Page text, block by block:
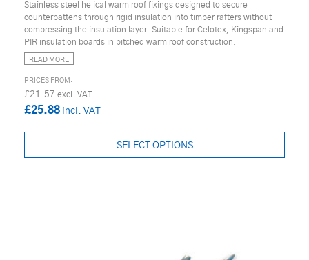
Stainless steel helical warm roof fixings designed to secure
counterbattens through rigid insulation into timber rafters without
compressing the insulation layer. Suitable for Celotex, Kingspan and
PIR insulation boards in pitched warm roof construction.
READ MORE
£21.57
£25.88
SELECT OPTIONS